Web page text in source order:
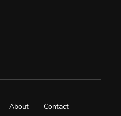
About
Contact